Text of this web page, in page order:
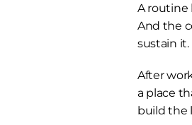
A routine
And the
sustain it.
After
a place
build the